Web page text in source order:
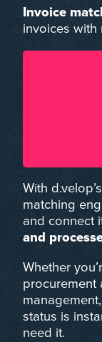
Invoice
invoices with
With
matching
and connect
and
Whether
procurement
status is
need it.